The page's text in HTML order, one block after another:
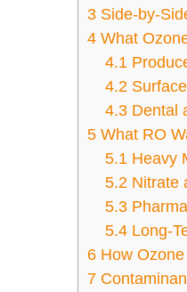
3 Side-by-
4 What
4.1
4.2
4.3 Dental
5 What RO
5.1 Heavy
5.2 Nitrate
5.3
5.4 Long-
6 How
7